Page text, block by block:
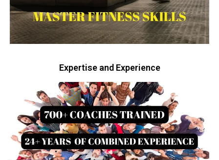
Expertise and Experience